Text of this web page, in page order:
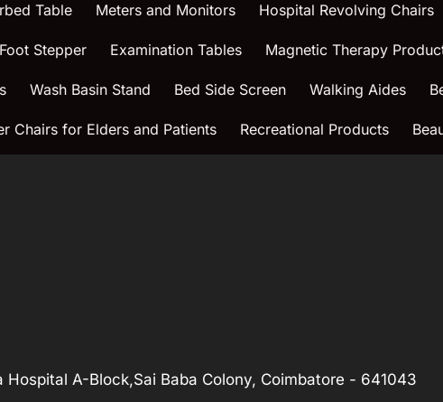
Table Meters and Monitors Hospital Revolving Chairs
Foot Stepper Examination Tables Magnetic Therapy
Wash Basin Stand Bed Side Screen Walking Aides
Chairs for Elders and Patients Recreational Products
A-Block,Sai Baba Colony, Coimbatore - 641043